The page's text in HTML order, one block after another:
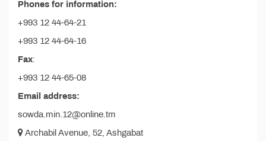
Phones for information:
+993 12 44-64-21
+993 12 44-64-16
Fax:
+993 12 44-65-08
Email address:
sowda.min.12@online.tm
Archabil Avenue, 52, Ashgabat